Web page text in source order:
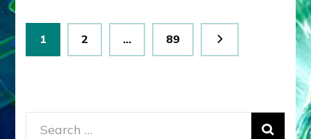
Posts
pagination
Page
1 Page
2 … Page
89
Search